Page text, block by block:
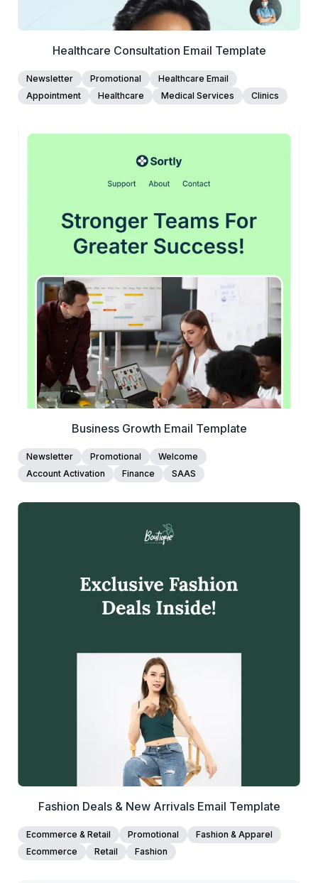
Healthcare Consultation Email Template
Newsletter Promotional
Healthcare Email
Appointment
Healthcare Medical Services Clinics
45+ people voted
Edit Template
Business Growth Email Template
Newsletter Promotional
Welcome
Account Activation
Finance SAAS
39+ people voted
Edit Template
Fashion Deals & New Arrivals Email Template
Ecommerce & Retail Promotional
Fashion & Apparel
Ecommerce
Retail Fashion